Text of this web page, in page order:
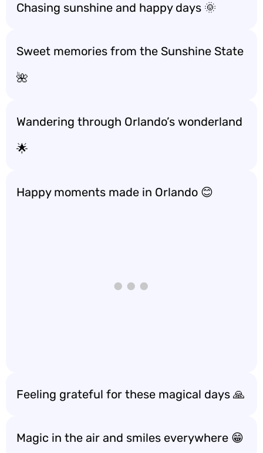
Chasing sunshine and happy days 🌞
Sweet memories from the Sunshine State
🌺
Wandering through Orlando’s wonderland
🌟
Happy moments made in Orlando 😊
Feeling grateful for these magical days 🙏
Magic in the air and smiles everywhere 😁